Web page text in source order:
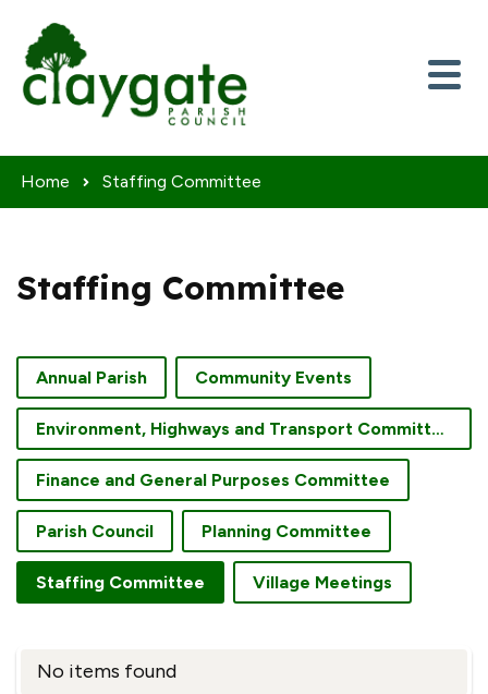
Home Staffing Committee
Staffing Committee
Annual Parish Community Events
Environment, Highways and Transport Committee
Finance and General Purposes Committee
Parish Council Planning Committee
Staffing Committee Village Meetings
No items found